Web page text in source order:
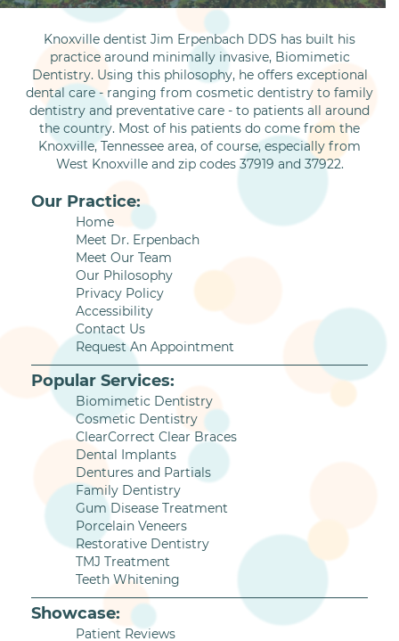
Knoxville dentist Jim Erpenbach DDS has built his
practice around minimally invasive, Biomimetic
Dentistry. Using this philosophy, he offers exceptional
dental care - ranging from cosmetic dentistry to family
dentistry and preventative care - to patients all around
the country. Most of his patients do come from the
Knoxville, Tennessee area, of course, especially from
West Knoxville and zip codes 37919 and 37922.
Our Practice:
Home
Meet Dr. Erpenbach
Meet Our Team
Our Philosophy
Privacy Policy
Accessibility
Contact Us
Request An Appointment
Popular Services:
Biomimetic Dentistry
Cosmetic Dentistry
ClearCorrect Clear Braces
Dental Implants
Dentures and Partials
Family Dentistry
Gum Disease Treatment
Porcelain Veneers
Restorative Dentistry
TMJ Treatment
Teeth Whitening
Showcase:
Patient Reviews